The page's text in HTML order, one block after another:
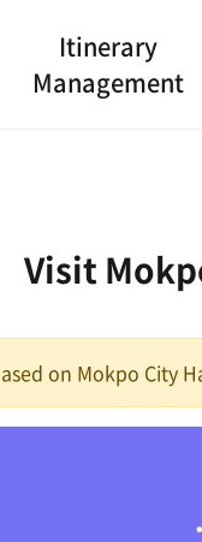
Itinerary
Management
Visit
on Mokpo City